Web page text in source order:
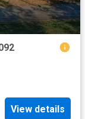
View details